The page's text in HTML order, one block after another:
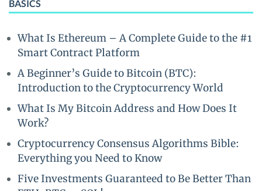
BASICS
What Is Ethereum – A Complete Guide to the #1
Smart Contract Platform
A Beginner’s Guide to Bitcoin (BTC):
Introduction to the Cryptocurrency World
What Is My Bitcoin Address and How Does It
Work?
Cryptocurrency Consensus Algorithms Bible:
Everything you Need to Know
Five Investments Guaranteed to Be Better Than